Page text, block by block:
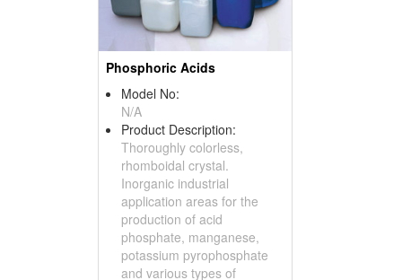
Phosphoric Acids
Model No:
N/A
Product Description:
Thoroughly colorless,
rhomboidal crystal.
Inorganic industrial
application areas for the
production of acid
phosphate, manganese,
potassium pyrophosphate
and various types of